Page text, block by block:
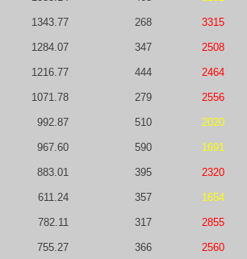
1343.77 268 3315
1284.07 347 2508
1216.77 444 2464
1071.78 279 2556
992.87 510 2020
967.60 590 1691
883.01 395 2320
611.24 357 1654
782.11 317 2855
755.27 366 2560